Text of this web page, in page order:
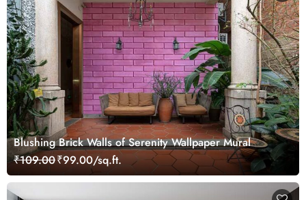
Blushing Brick Walls of Serenity Wallpaper Mural
₹109.00₹99.00/sq.ft.